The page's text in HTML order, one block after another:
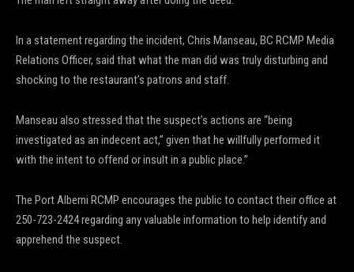
In a statement regarding the incident, Chris Manseau, BC RCMP Media
Relations Officer, said that what the man did was truly disturbing and
shocking to the restaurant’s patrons and staff.
Manseau also stressed that the suspect’s actions are “being
investigated as an indecent act,” given that he willfully performed it
with the intent to offend or insult in a public place.”
The Port Alberni RCMP encourages the public to contact their office at
250-723-2424 regarding any valuable information to help identify and
apprehend the suspect.